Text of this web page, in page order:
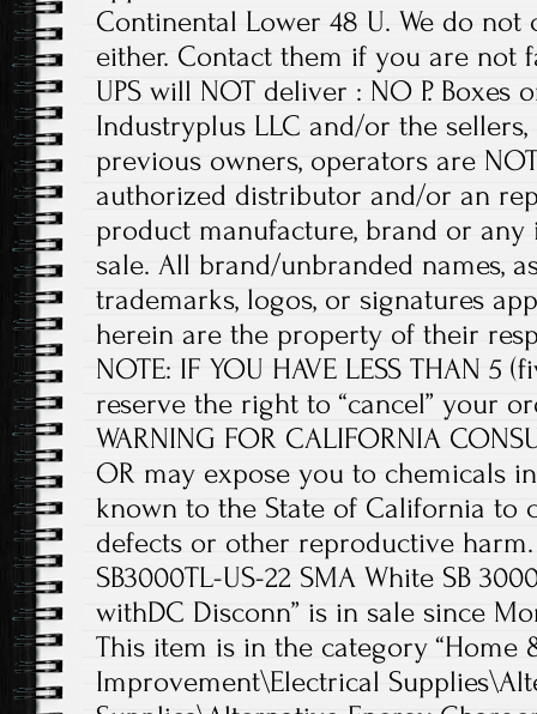
Continental Lower 48 U. We do not
either. Contact them if you are not
UPS will NOT deliver : NO P. Boxes
Industryplus LLC and/or the sellers,
previous owners, operators are
authorized distributor and/or an
product manufacture, brand or
sale. All brand/unbranded names,
trademarks, logos, or signatures
herein are the property of their
NOTE: IF YOU HAVE LESS THAN 5
reserve the right to “cancel” your
WARNING FOR CALIFORNIA
OR may expose you to chemicals
known to the State of California to
defects or other reproductive
SB3000TL-US-22 SMA White SB
withDC Disconn” is in sale since
This item is in the category “Home
Improvement\Electrical